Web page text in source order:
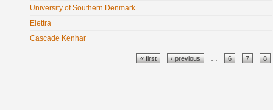
University of Southern Denmark
Elettra
Cascade Kenhar
« first ‹ previous 6 7 8